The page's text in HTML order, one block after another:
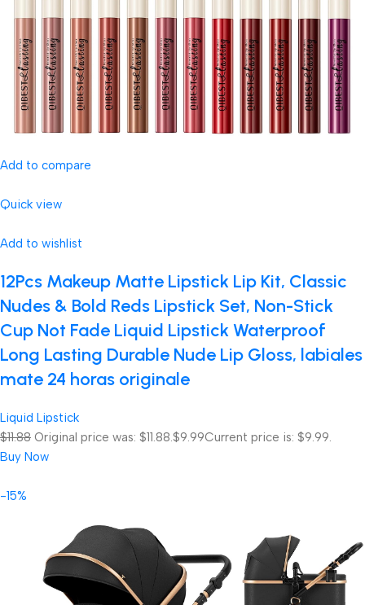
Add to compare
Quick view
Add to wishlist
12Pcs Makeup Matte Lipstick Lip Kit, Classic
Nudes & Bold Reds Lipstick Set, Non-Stick
Cup Not Fade Liquid Lipstick Waterproof
Long Lasting Durable Nude Lip Gloss, labiales
mate 24 horas originale
Liquid Lipstick
$11.88 Original price was: $11.88.$9.99Current price is: $9.99.
Buy Now
-15%